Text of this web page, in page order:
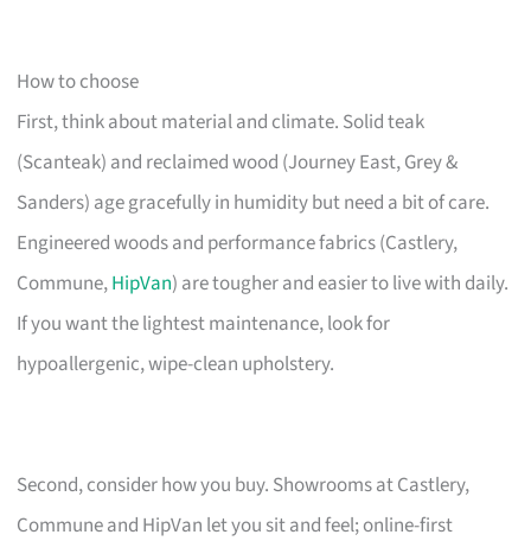
How to choose
First, think about material and climate. Solid teak
(Scanteak) and reclaimed wood (Journey East, Grey &
Sanders) age gracefully in humidity but need a bit of care.
Engineered woods and performance fabrics (Castlery,
Commune,HipVan) are tougher and easier to live with daily.
If you want the lightest maintenance, look for
hypoallergenic, wipe-clean upholstery.
Second, consider how you buy. Showrooms at Castlery,
Commune and HipVan let you sit and feel; online-first